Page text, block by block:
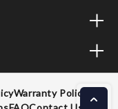
Warranty Policy